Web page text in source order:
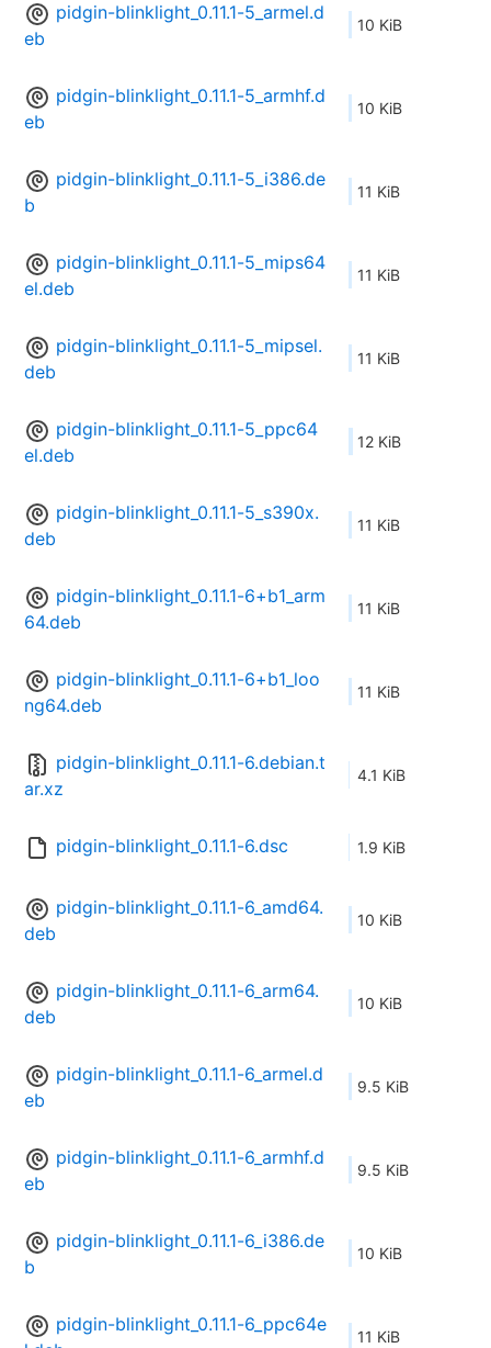
pidgin-blinklight_0.11.1-5_armel.d
eb
10 KiB
pidgin-blinklight_0.11.1-5_armhf.d
eb
10 KiB
pidgin-blinklight_0.11.1-5_i386.de
b
11 KiB
pidgin-blinklight_0.11.1-5_mips64
el.deb
11 KiB
pidgin-blinklight_0.11.1-5_mipsel.
deb
11 KiB
pidgin-blinklight_0.11.1-5_ppc64
el.deb
12 KiB
pidgin-blinklight_0.11.1-5_s390x.
deb
11 KiB
pidgin-blinklight_0.11.1-6+b1_arm
64.deb
11 KiB
pidgin-blinklight_0.11.1-6+b1_loo
ng64.deb
11 KiB
pidgin-blinklight_0.11.1-6.debian.t
ar.xz
4.1 KiB
pidgin-blinklight_0.11.1-6.dsc 1.9 KiB
pidgin-blinklight_0.11.1-6_amd64.
deb
10 KiB
pidgin-blinklight_0.11.1-6_arm64.
deb
10 KiB
pidgin-blinklight_0.11.1-6_armel.d
eb
9.5 KiB
pidgin-blinklight_0.11.1-6_armhf.d
eb
9.5 KiB
pidgin-blinklight_0.11.1-6_i386.de
b
10 KiB
pidgin-blinklight_0.11.1-6_ppc64e
11 KiB